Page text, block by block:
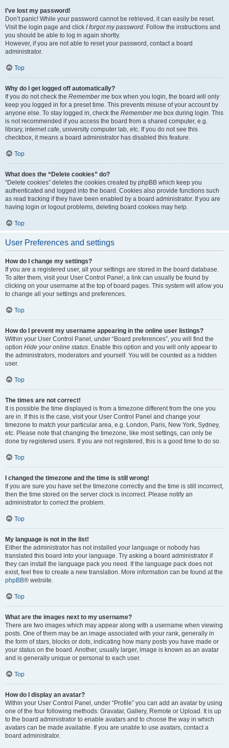
I’ve lost my password!
Don’t panic! While your password cannot be retrieved, it can easily be reset.
Visit the login page and click I forgot my password. Follow the instructions and
you should be able to log in again shortly.
However, if you are not able to reset your password, contact a board
administrator.
Top
Why do I get logged off automatically?
If you do not check the Remember me box when you login, the board will only
keep you logged in for a preset time. This prevents misuse of your account by
anyone else. To stay logged in, check the Remember me box during login. This
is not recommended if you access the board from a shared computer, e.g.
library, internet cafe, university computer lab, etc. If you do not see this
checkbox, it means a board administrator has disabled this feature.
Top
What does the “Delete cookies” do?
“Delete cookies” deletes the cookies created by phpBB which keep you
authenticated and logged into the board. Cookies also provide functions such
as read tracking if they have been enabled by a board administrator. If you are
having login or logout problems, deleting board cookies may help.
Top
User Preferences and settings
How do I change my settings?
If you are a registered user, all your settings are stored in the board database.
To alter them, visit your User Control Panel; a link can usually be found by
clicking on your username at the top of board pages. This system will allow you
to change all your settings and preferences.
Top
How do I prevent my username appearing in the online user listings?
Within your User Control Panel, under “Board preferences”, you will find the
option Hide your online status. Enable this option and you will only appear to
the administrators, moderators and yourself. You will be counted as a hidden
user.
Top
The times are not correct!
It is possible the time displayed is from a timezone different from the one you
are in. If this is the case, visit your User Control Panel and change your
timezone to match your particular area, e.g. London, Paris, New York, Sydney,
etc. Please note that changing the timezone, like most settings, can only be
done by registered users. If you are not registered, this is a good time to do so.
Top
I changed the timezone and the time is still wrong!
If you are sure you have set the timezone correctly and the time is still incorrect,
then the time stored on the server clock is incorrect. Please notify an
administrator to correct the problem.
Top
My language is not in the list!
Either the administrator has not installed your language or nobody has
translated this board into your language. Try asking a board administrator if
they can install the language pack you need. If the language pack does not
exist, feel free to create a new translation. More information can be found at the
phpBB® website.
Top
What are the images next to my username?
There are two images which may appear along with a username when viewing
posts. One of them may be an image associated with your rank, generally in
the form of stars, blocks or dots, indicating how many posts you have made or
your status on the board. Another, usually larger, image is known as an avatar
and is generally unique or personal to each user.
Top
How do I display an avatar?
Within your User Control Panel, under “Profile” you can add an avatar by using
one of the four following methods: Gravatar, Gallery, Remote or Upload. It is up
to the board administrator to enable avatars and to choose the way in which
avatars can be made available. If you are unable to use avatars, contact a
board administrator.